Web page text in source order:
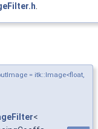
= itk::Image<float,
<